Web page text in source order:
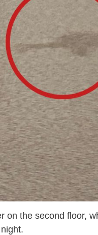
on the second floor,